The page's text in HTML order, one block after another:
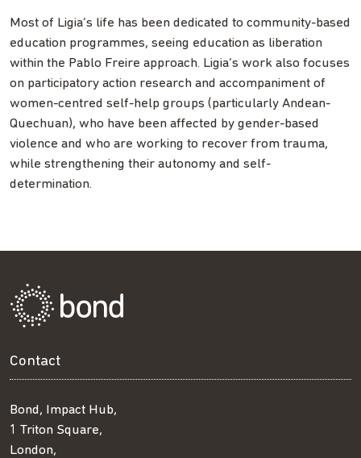
Most of Ligia’s life has been dedicated to community-based
education programmes, seeing education as liberation
within the Pablo Freire approach. Ligia’s work also focuses
on participatory action research and accompaniment of
women-centred self-help groups (particularly Andean-
Quechuan), who have been affected by gender-based
violence and who are working to recover from trauma,
while strengthening their autonomy and self-
determination.
Contact
Bond, Impact Hub,
1 Triton Square,
London,